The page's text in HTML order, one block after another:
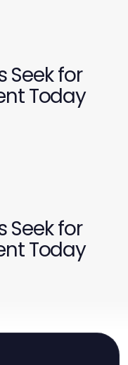
Seek for
Today
Seek for
Today